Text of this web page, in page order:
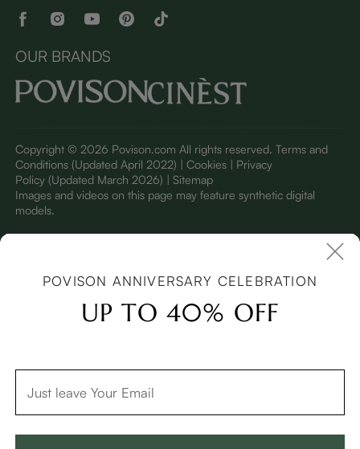
OUR BRANDS
Copyright © 2026 Povison.com All rights reserved. Terms and
Conditions(Updated April 2022) | Cookies | Privacy
Policy(Updated March 2026) | Sitemap
Images and videos on this page may feature synthetic digital
models.
POVISON ANNIVERSARY CELEBRATION
UP TO 40% OFF